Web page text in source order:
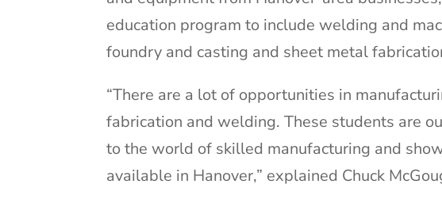
education program to include welding and
foundry and casting and sheet metal
“There are a lot of opportunities in
fabrication and welding. These students are
to the world of skilled manufacturing and
available in Hanover,” explained Chuck